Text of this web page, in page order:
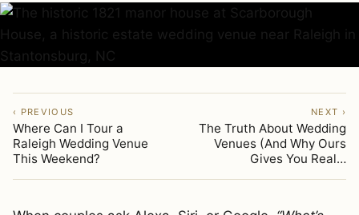
‹ PREVIOUS
Where Can I Tour a
Raleigh Wedding Venue
This Weekend?
NEXT ›
The Truth About Wedding
Venues (And Why Ours
Gives You Real…